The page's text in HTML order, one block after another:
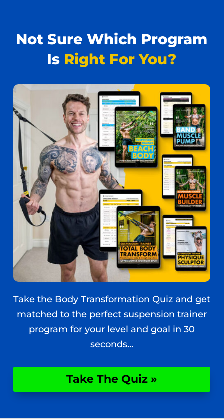
Not Sure Which Program
Is Right For You?
Take the Body Transformation Quiz and get
matched to the perfect suspension trainer
program for your level and goal in 30
seconds...
Take The Quiz »